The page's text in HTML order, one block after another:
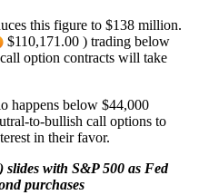
this figure to $138 million.
$110,171.00 ) trading below
option contracts will take
happens below $44,000
to-bullish call options to
in their favor.
slides with S&P 500 as Fed
purchases